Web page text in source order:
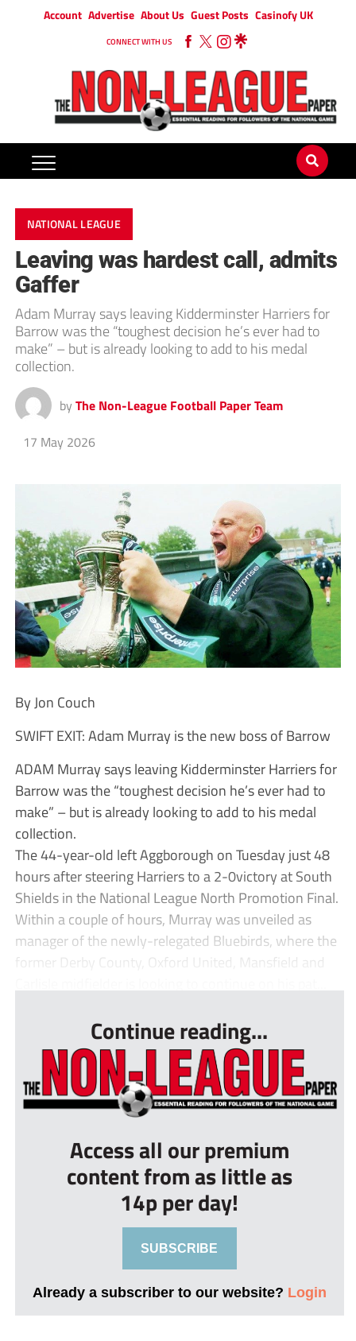
Account Advertise About Us Guest Posts Casinofy UK
CONNECT WITH US
NATIONAL LEAGUE
Leaving was hardest call, admits
Gaffer
Adam Murray says leaving Kidderminster Harriers for
Barrow was the “toughest decision he’s ever had to
make” – but is already looking to add to his medal
collection.
by The Non-League Football Paper Team
17 May 2026
By Jon Couch
SWIFT EXIT: Adam Murray is the new boss of Barrow
ADAM Murray says leaving Kidderminster Harriers for
Barrow was the “toughest decision he’s ever had to
make” – but is already looking to add to his medal
collection.
The 44-year-old left Aggborough on Tuesday just 48
hours after steering Harriers to a 2-0victory at South
Shields in the National League North Promotion Final.
Within a couple of hours, Murray was unveiled as
manager of the newly-relegated Bluebirds, where the
former Derby County, Oxford United, Mansfield and
Continue reading...
Access all our premium
content from as little as
14p per day!
SUBSCRIBE
Already a subscriber to our website? Login